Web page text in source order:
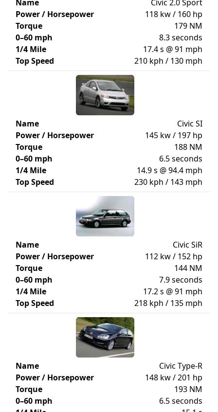
Name
Civic 2.0 Sport
Power / Horsepower
118 kw / 160 hp
Torque
179 NM
0–60 mph
8.3 seconds
1/4 Mile
17.4 s @ 91 mph
Top Speed
210 kph / 130 mph
Name
Civic SI
Power / Horsepower
145 kw / 197 hp
Torque
188 NM
0–60 mph
6.5 seconds
1/4 Mile
14.9 s @ 94.4 mph
Top Speed
230 kph / 143 mph
Name
Civic SiR
Power / Horsepower
112 kw / 152 hp
Torque
144 NM
0–60 mph
7.9 seconds
1/4 Mile
17.2 s @ 91 mph
Top Speed
218 kph / 135 mph
Name
Civic Type-R
Power / Horsepower
148 kw / 201 hp
Torque
193 NM
0–60 mph
6.5 seconds